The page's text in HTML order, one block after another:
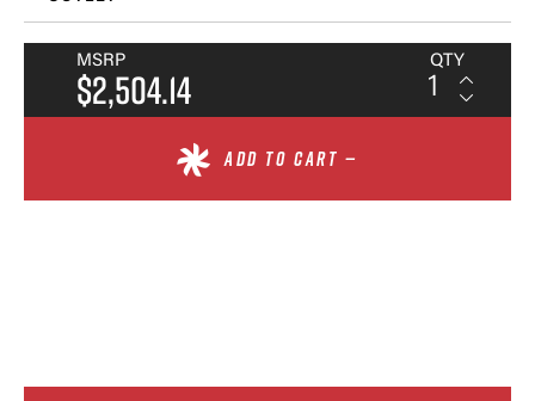
MSRP
$2,504.14
QTY
ADD TO CART —